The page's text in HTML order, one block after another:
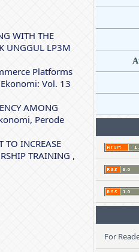
WITH THE
UNGGUL LP3M
Platforms
Vol. 13
AMONG
Perode
TO INCREASE
TRAINING ,
For